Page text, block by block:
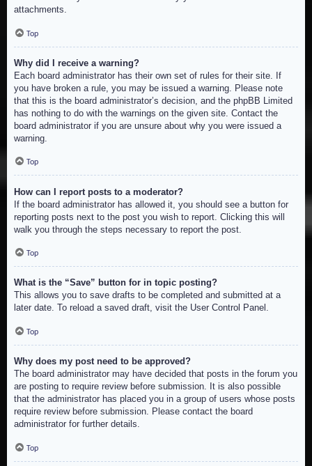
attachments.
Top
Why did I receive a warning?
Each board administrator has their own set of rules for their site. If
you have broken a rule, you may be issued a warning. Please note
that this is the board administrator’s decision, and the phpBB Limited
has nothing to do with the warnings on the given site. Contact the
board administrator if you are unsure about why you were issued a
warning.
Top
How can I report posts to a moderator?
If the board administrator has allowed it, you should see a button for
reporting posts next to the post you wish to report. Clicking this will
walk you through the steps necessary to report the post.
Top
What is the “Save” button for in topic posting?
This allows you to save drafts to be completed and submitted at a
later date. To reload a saved draft, visit the User Control Panel.
Top
Why does my post need to be approved?
The board administrator may have decided that posts in the forum you
are posting to require review before submission. It is also possible
that the administrator has placed you in a group of users whose posts
require review before submission. Please contact the board
administrator for further details.
Top